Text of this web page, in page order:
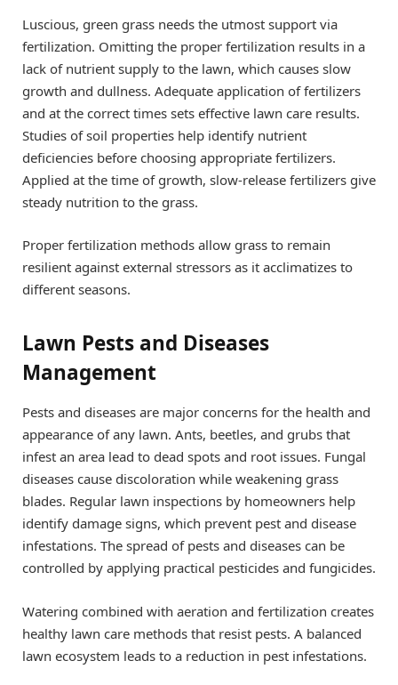
Luscious, green grass needs the utmost support via
fertilization. Omitting the proper fertilization results in a
lack of nutrient supply to the lawn, which causes slow
growth and dullness. Adequate application of fertilizers
and at the correct times sets effective lawn care results.
Studies of soil properties help identify nutrient
deficiencies before choosing appropriate fertilizers.
Applied at the time of growth, slow-release fertilizers give
steady nutrition to the grass.
Proper fertilization methods allow grass to remain
resilient against external stressors as it acclimatizes to
different seasons.
Lawn Pests and Diseases
Management
Pests and diseases are major concerns for the health and
appearance of any lawn. Ants, beetles, and grubs that
infest an area lead to dead spots and root issues. Fungal
diseases cause discoloration while weakening grass
blades. Regular lawn inspections by homeowners help
identify damage signs, which prevent pest and disease
infestations. The spread of pests and diseases can be
controlled by applying practical pesticides and fungicides.
Watering combined with aeration and fertilization creates
healthy lawn care methods that resist pests. A balanced
lawn ecosystem leads to a reduction in pest infestations.